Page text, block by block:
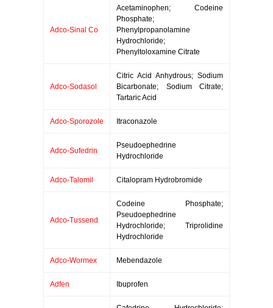
Adco-Sinal Co
Acetaminophen; Codeine
Phosphate;
Phenylpropanolamine
Hydrochloride;
Phenyltoloxamine Citrate
Adco-Sodasol
Citric Acid Anhydrous; Sodium
Bicarbonate; Sodium Citrate;
Tartaric Acid
Adco-Sporozole Itraconazole
Adco-Sufedrin
Pseudoephedrine
Hydrochloride
Adco-Talomil Citalopram Hydrobromide
Adco-Tussend
Codeine Phosphate;
Pseudoephedrine
Hydrochloride; Triprolidine
Hydrochloride
Adco-Wormex Mebendazole
Adfen Ibuprofen